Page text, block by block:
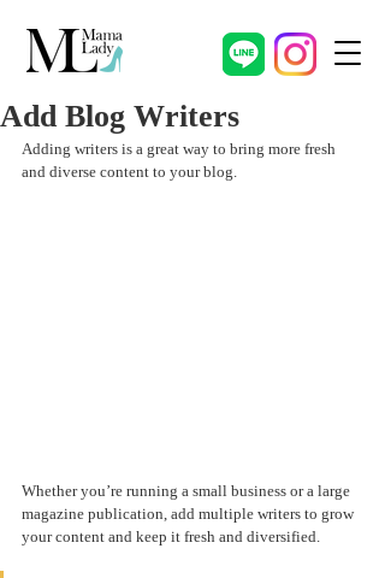
Add Blog Writers
Adding writers is a great way to bring more fresh
and diverse content to your blog.
Whether you’re running a small business or a large
magazine publication, add multiple writers to grow
your content and keep it fresh and diversified.